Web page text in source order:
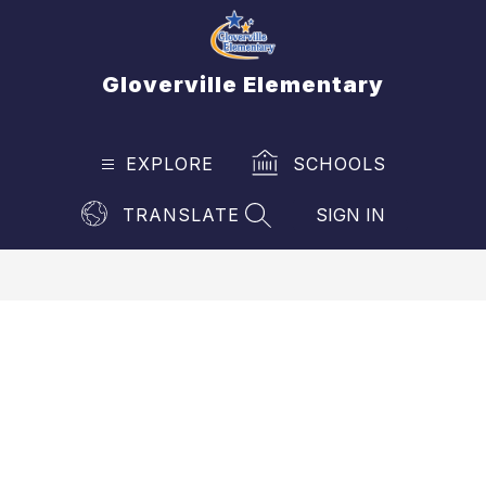
Gloverville Elementary
EXPLORE SCHOOLS
TRANSLATE
SEARCH SITE
SIGN IN